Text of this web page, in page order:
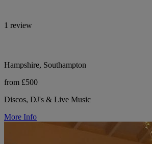
1 review
Hampshire, Southampton
from £500
Discos, DJ's & Live Music
More Info